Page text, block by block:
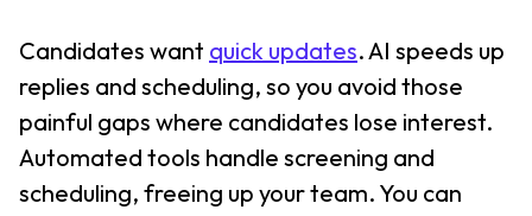
Candidates want quick updates. AI speeds up
replies and scheduling, so you avoid those
painful gaps where candidates lose interest.
Automated tools handle screening and
scheduling, freeing up your team. You can